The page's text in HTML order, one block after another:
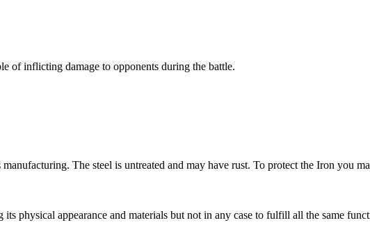
of inflicting damage to opponents during the battle.
The steel is untreated and may have rust. To protect the Iron you
physical appearance and materials but not in any case to fulfill all the same